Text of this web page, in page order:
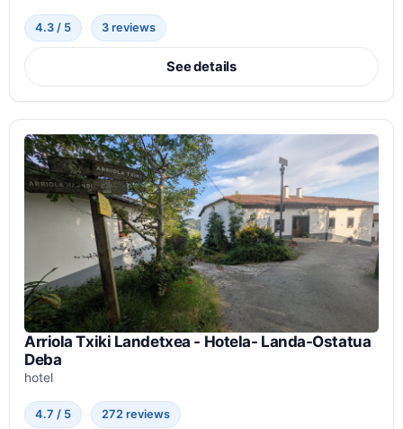
4.3 / 5 3 reviews
See details
Arriola Txiki Landetxea - Hotela- Landa-Ostatua
Deba
hotel
4.7 / 5 272 reviews